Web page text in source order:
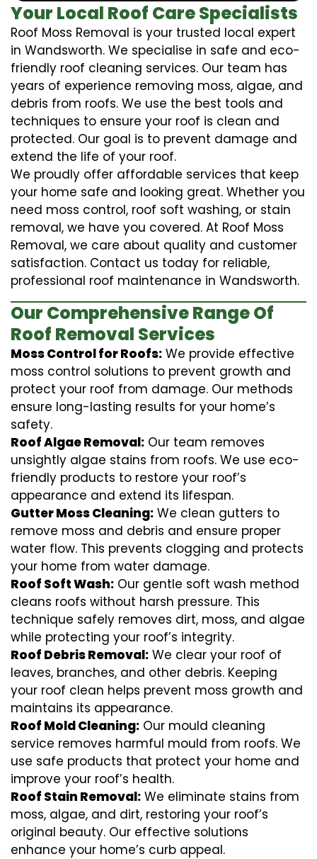
Your Local Roof Care Specialists
Roof Moss Removal is your trusted local expert
in Wandsworth. We specialise in safe and eco-
friendly roof cleaning services. Our team has
years of experience removing moss, algae, and
debris from roofs. We use the best tools and
techniques to ensure your roof is clean and
protected. Our goal is to prevent damage and
extend the life of your roof.
We proudly offer affordable services that keep
your home safe and looking great. Whether you
need moss control, roof soft washing, or stain
removal, we have you covered. At Roof Moss
Removal, we care about quality and customer
satisfaction. Contact us today for reliable,
professional roof maintenance in Wandsworth.
Our Comprehensive Range Of
Roof Removal Services
Moss Control for Roofs: We provide effective
moss control solutions to prevent growth and
protect your roof from damage. Our methods
ensure long-lasting results for your home’s
safety.
Roof Algae Removal: Our team removes
unsightly algae stains from roofs. We use eco-
friendly products to restore your roof’s
appearance and extend its lifespan.
Gutter Moss Cleaning: We clean gutters to
remove moss and debris and ensure proper
water flow. This prevents clogging and protects
your home from water damage.
Roof Soft Wash: Our gentle soft wash method
cleans roofs without harsh pressure. This
technique safely removes dirt, moss, and algae
while protecting your roof’s integrity.
Roof Debris Removal: We clear your roof of
leaves, branches, and other debris. Keeping
your roof clean helps prevent moss growth and
maintains its appearance.
Roof Mold Cleaning: Our mould cleaning
service removes harmful mould from roofs. We
use safe products that protect your home and
improve your roof’s health.
Roof Stain Removal: We eliminate stains from
moss, algae, and dirt, restoring your roof’s
original beauty. Our effective solutions
enhance your home’s curb appeal.